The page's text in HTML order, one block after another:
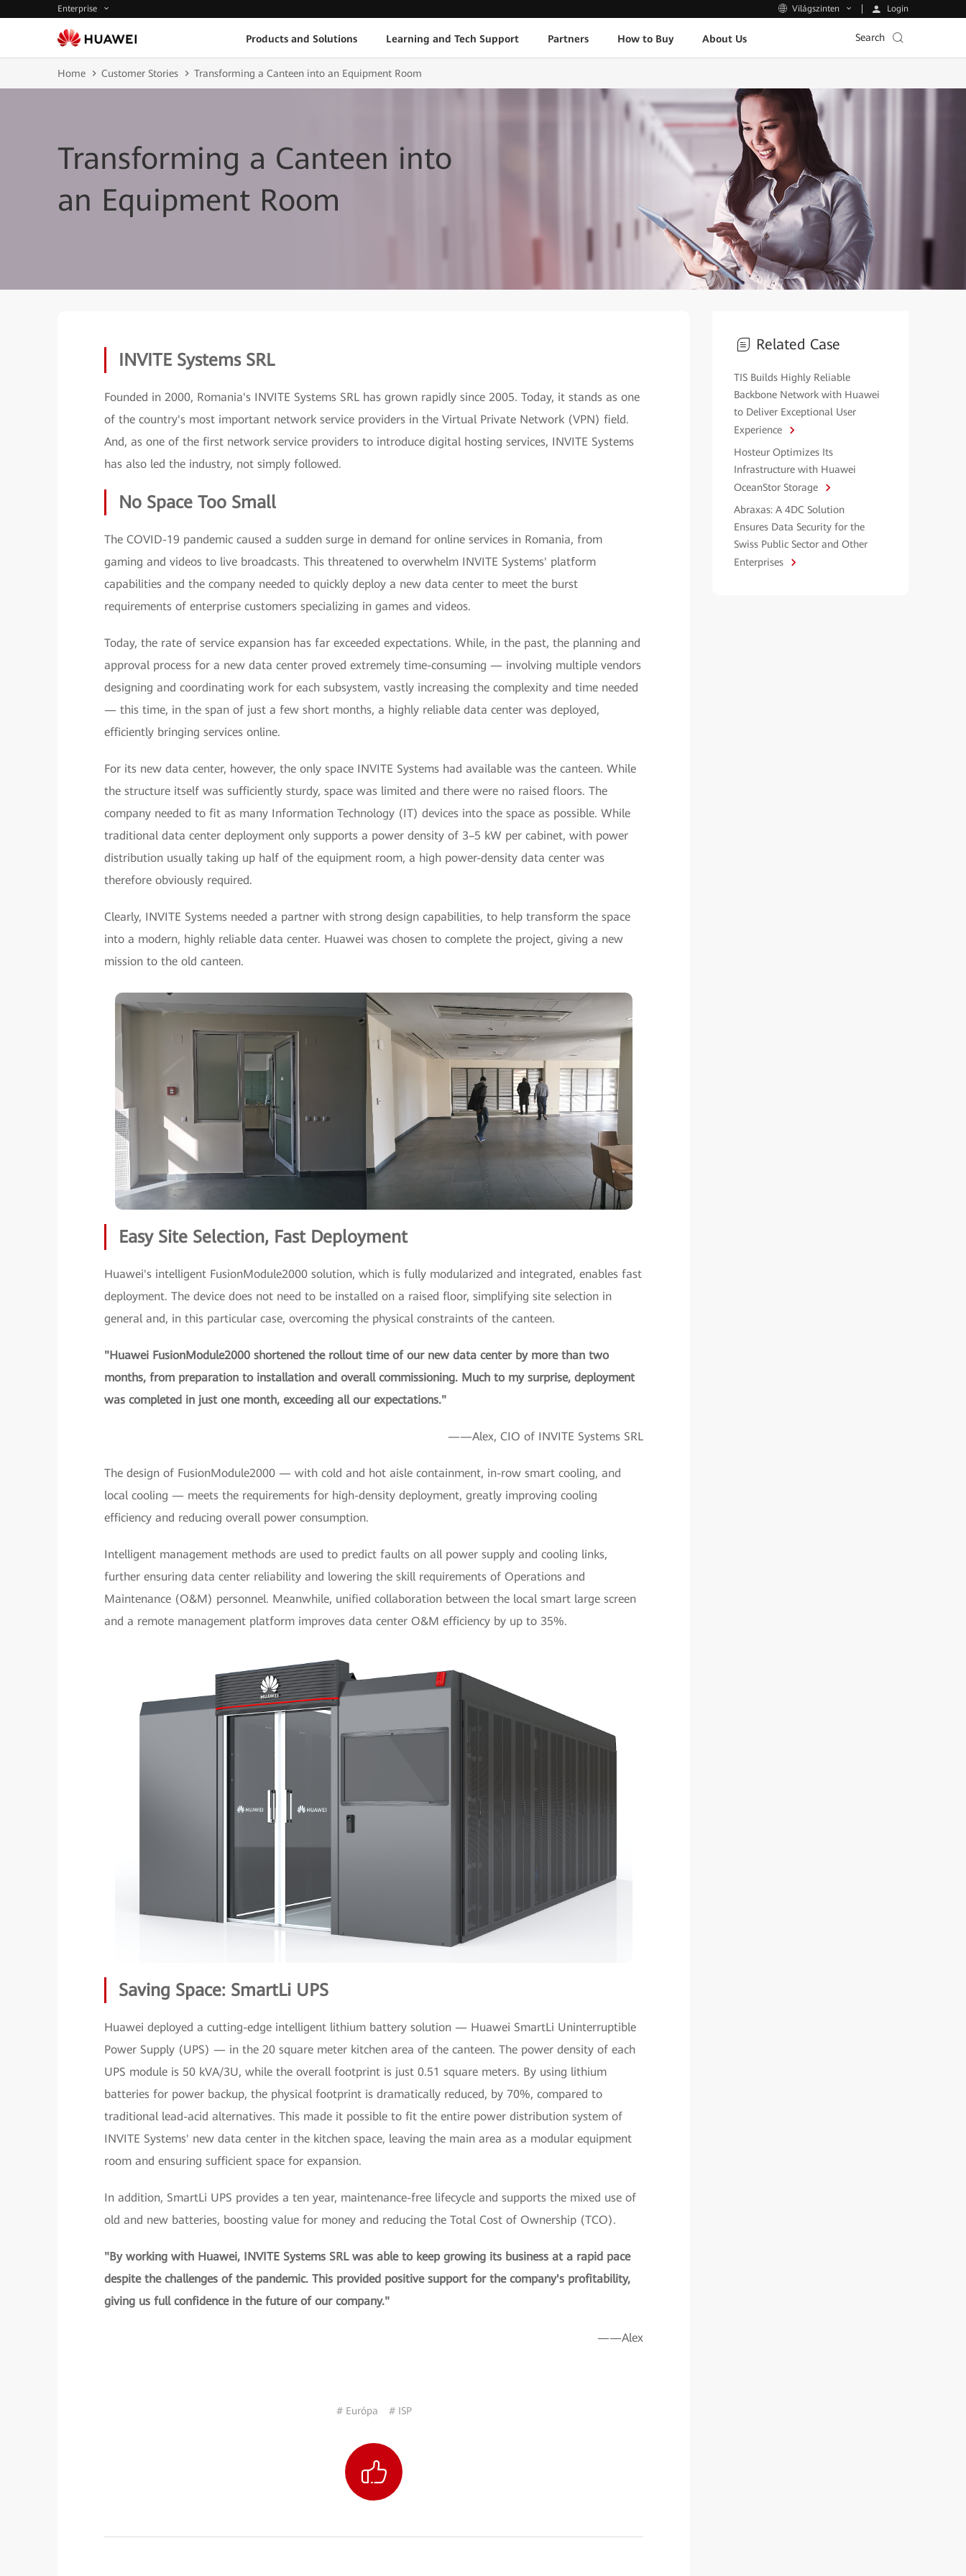
Enterprise Világszinten Login
Products and Solutions Learning and Tech Support Partners How to Buy About Us Search
Home Customer Stories Transforming a Canteen into an Equipment Room
Transforming a Canteen into
an Equipment Room
INVITE Systems SRL
Founded in 2000, Romania's INVITE Systems SRL has grown rapidly since 2005. Today, it stands as one
of the country's most important network service providers in the Virtual Private Network (VPN) field.
And, as one of the first network service providers to introduce digital hosting services, INVITE Systems
has also led the industry, not simply followed.
No Space Too Small
The COVID-19 pandemic caused a sudden surge in demand for online services in Romania, from
gaming and videos to live broadcasts. This threatened to overwhelm INVITE Systems' platform
capabilities and the company needed to quickly deploy a new data center to meet the burst
requirements of enterprise customers specializing in games and videos.
Today, the rate of service expansion has far exceeded expectations. While, in the past, the planning and
approval process for a new data center proved extremely time-consuming — involving multiple vendors
designing and coordinating work for each subsystem, vastly increasing the complexity and time needed
— this time, in the span of just a few short months, a highly reliable data center was deployed,
efficiently bringing services online.
For its new data center, however, the only space INVITE Systems had available was the canteen. While
the structure itself was sufficiently sturdy, space was limited and there were no raised floors. The
company needed to fit as many Information Technology (IT) devices into the space as possible. While
traditional data center deployment only supports a power density of 3–5 kW per cabinet, with power
distribution usually taking up half of the equipment room, a high power-density data center was
therefore obviously required.
Clearly, INVITE Systems needed a partner with strong design capabilities, to help transform the space
into a modern, highly reliable data center. Huawei was chosen to complete the project, giving a new
mission to the old canteen.
Easy Site Selection, Fast Deployment
Huawei's intelligent FusionModule2000 solution, which is fully modularized and integrated, enables fast
deployment. The device does not need to be installed on a raised floor, simplifying site selection in
general and, in this particular case, overcoming the physical constraints of the canteen.
"Huawei FusionModule2000 shortened the rollout time of our new data center by more than two
months, from preparation to installation and overall commissioning. Much to my surprise, deployment
was completed in just one month, exceeding all our expectations."
——Alex, CIO of INVITE Systems SRL
The design of FusionModule2000 — with cold and hot aisle containment, in-row smart cooling, and
local cooling — meets the requirements for high-density deployment, greatly improving cooling
efficiency and reducing overall power consumption.
Intelligent management methods are used to predict faults on all power supply and cooling links,
further ensuring data center reliability and lowering the skill requirements of Operations and
Maintenance (O&M) personnel. Meanwhile, unified collaboration between the local smart large screen
and a remote management platform improves data center O&M efficiency by up to 35%.
Saving Space: SmartLi UPS
Huawei deployed a cutting-edge intelligent lithium battery solution — Huawei SmartLi Uninterruptible
Power Supply (UPS) — in the 20 square meter kitchen area of the canteen. The power density of each
UPS module is 50 kVA/3U, while the overall footprint is just 0.51 square meters. By using lithium
batteries for power backup, the physical footprint is dramatically reduced, by 70%, compared to
traditional lead-acid alternatives. This made it possible to fit the entire power distribution system of
INVITE Systems' new data center in the kitchen space, leaving the main area as a modular equipment
room and ensuring sufficient space for expansion.
In addition, SmartLi UPS provides a ten year, maintenance-free lifecycle and supports the mixed use of
old and new batteries, boosting value for money and reducing the Total Cost of Ownership (TCO).
"By working with Huawei, INVITE Systems SRL was able to keep growing its business at a rapid pace
despite the challenges of the pandemic. This provided positive support for the company's profitability,
giving us full confidence in the future of our company."
——Alex
# Európa # ISP
Related Case
TIS Builds Highly Reliable
Backbone Network with Huawei
to Deliver Exceptional User
Experience
Hosteur Optimizes Its
Infrastructure with Huawei
OceanStor Storage
Abraxas: A 4DC Solution
Ensures Data Security for the
Swiss Public Sector and Other
Enterprises